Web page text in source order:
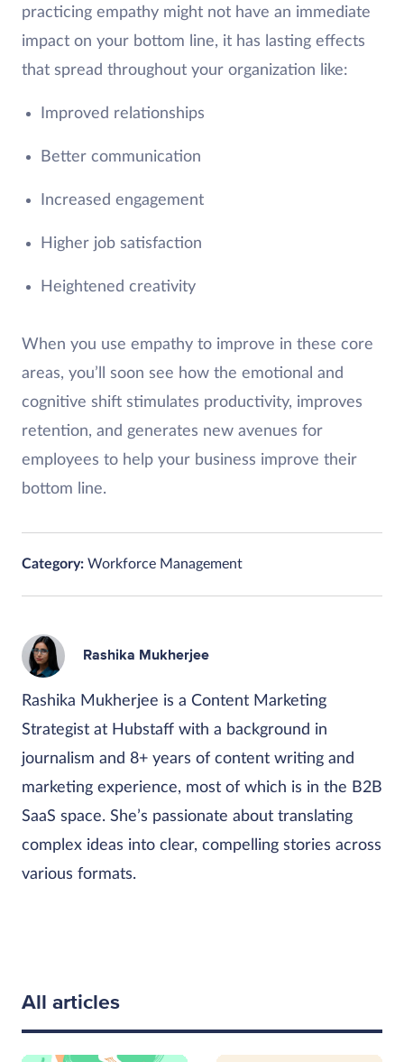
practicing empathy might not have an immediate
impact on your bottom line, it has lasting effects
that spread throughout your organization like:
Improved relationships
Better communication
Increased engagement
Higher job satisfaction
Heightened creativity
When you use empathy to improve in these core
areas, you’ll soon see how the emotional and
cognitive shift stimulates productivity, improves
retention, and generates new avenues for
employees to help your business improve their
bottom line.
Category: Workforce Management
Rashika Mukherjee
Rashika Mukherjee is a Content Marketing
Strategist at Hubstaff with a background in
journalism and 8+ years of content writing and
marketing experience, most of which is in the B2B
SaaS space. She’s passionate about translating
complex ideas into clear, compelling stories across
various formats.
All articles